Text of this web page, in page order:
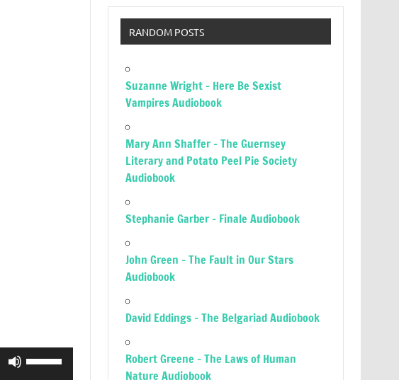
RANDOM POSTS
Suzanne Wright – Here Be Sexist
Vampires Audiobook
Mary Ann Shaffer – The Guernsey
Literary and Potato Peel Pie Society
Audiobook
Stephanie Garber – Finale Audiobook
John Green – The Fault in Our Stars
Audiobook
David Eddings – The Belgariad Audiobook
Robert Greene – The Laws of Human
Nature Audiobook